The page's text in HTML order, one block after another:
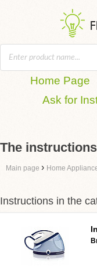
Home Page
Ask for
The
Main page › Home
Instructions in the